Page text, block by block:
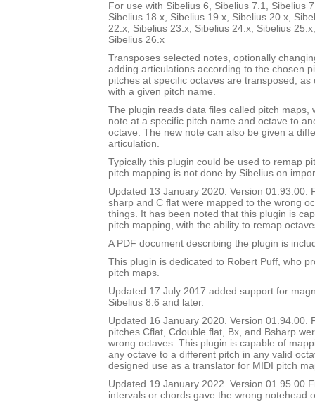
For use with Sibelius 6, Sibelius 7.1, Sibelius
Sibelius 18.x, Sibelius 19.x, Sibelius 20.x,
22.x, Sibelius 23.x, Sibelius 24.x, Sibelius
Sibelius 26.x
Transposes selected notes, optionally
adding articulations according to the chosen
pitches at specific octaves are transposed, as
with a given pitch name.
The plugin reads data files called pitch maps,
note at a specific pitch name and octave to
octave. The new note can also be given a
articulation.
Typically this plugin could be used to remap
pitch mapping is not done by Sibelius on
Updated 13 January 2020. Version 01.93.00.
sharp and C flat were mapped to the wrong
things. It has been noted that this plugin is
pitch mapping, with the ability to remap
A PDF document describing the plugin is
This plugin is dedicated to Robert Puff, who
pitch maps.
Updated 17 July 2017 added support for
Sibelius 8.6 and later.
Updated 16 January 2020. Version 01.94.00.
pitches Cflat, Cdouble flat, Bx, and Bsharp
wrong octaves. This plugin is capable of
any octave to a different pitch in any valid
designed use as a translator for MIDI pitch
Updated 19 January 2022. Version
intervals or chords gave the wrong notehead